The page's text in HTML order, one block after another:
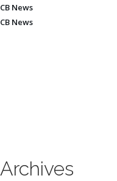
CB News
CB News
Archives